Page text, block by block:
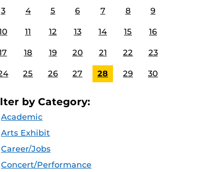
3 4 5 6 7 8 9
11 12 13 14 15 16
18 19 20 21 22 23
25 26 27 28 29 30
by Category:
Academic
Arts Exhibit
Career/Jobs
Concert/Performance